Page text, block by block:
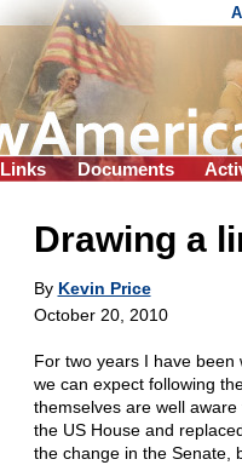
Links Documents
Drawing a
By Kevin Price
October 20, 2010
For two years I have
we can expect following
themselves are well
the US House and
the change in the Senate,